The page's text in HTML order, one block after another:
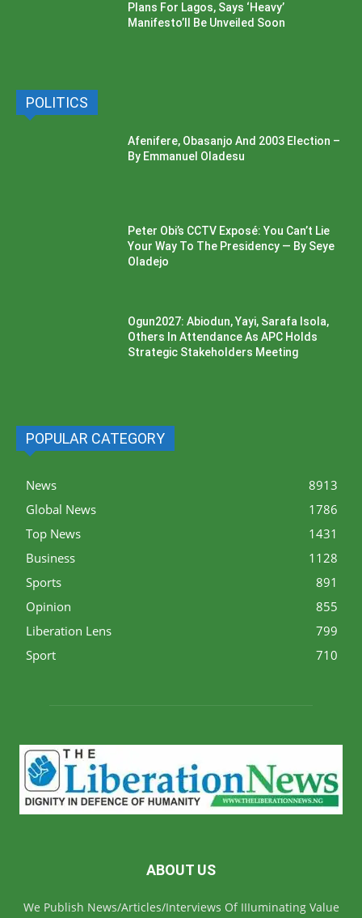
Plans For Lagos, Says ‘Heavy’
Manifesto’ll Be Unveiled Soon
POLITICS
Afenifere, Obasanjo And 2003 Election –
By Emmanuel Oladesu
Peter Obi’s CCTV Exposé: You Can’t Lie
Your Way To The Presidency — By Seye
Oladejo
Ogun2027: Abiodun, Yayi, Sarafa Isola,
Others In Attendance As APC Holds
Strategic Stakeholders Meeting
POPULAR CATEGORY
News
8913
Global News
1786
Top News
1431
Business
1128
Sports
891
Opinion
855
Liberation Lens
799
Sport
710
ABOUT US
We Publish News/Articles/Interviews Of IIIuminating Value